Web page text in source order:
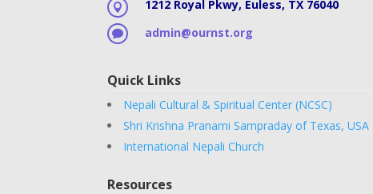
 1212 Royal Pkwy, Euless, TX 76040
 admin@ournst.org
Quick Links
Nepali Cultural & Spiritual Center (NCSC)
Shri Krishna Pranami Sampraday of Texas, USA
International Nepali Church
Resources